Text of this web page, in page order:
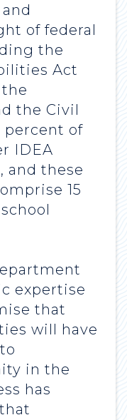
of federal
the
Act
the
the Civil
percent of
IDEA
and these
15
expertise
that
will have
in the
has